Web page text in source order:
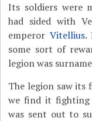
Its soldiers were
had sided with
emperor Vitellius.
some sort of
legion was
The legion saw its
we find it fighting
was sent out to